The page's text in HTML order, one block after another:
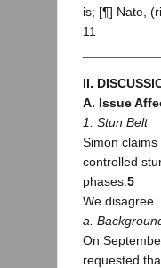
is; [¶] Nate,
11
II.
A. Issue
1. Stun Belt
Simon
controlled
phases. 5
We disagree.
a.
On
requested